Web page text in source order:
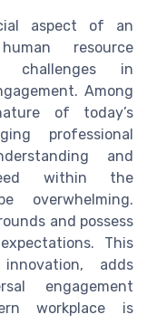
aspect of an
resource
challenges in
Among
of today’s
professional
and
within the
overwhelming.
and possess
This
adds
engagement
workplace is